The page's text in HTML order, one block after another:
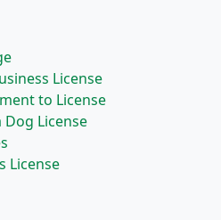
License
to License
License
License